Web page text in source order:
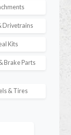
Drivetrains
Kits
Brake Parts
& Tires